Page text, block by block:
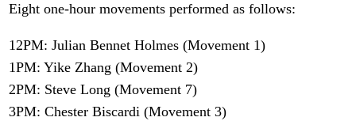
Eight one-hour movements performed as follows:
12PM: Julian Bennet Holmes (Movement 1)
1PM: Yike Zhang (Movement 2)
2PM: Steve Long (Movement 7)
3PM: Chester Biscardi (Movement 3)